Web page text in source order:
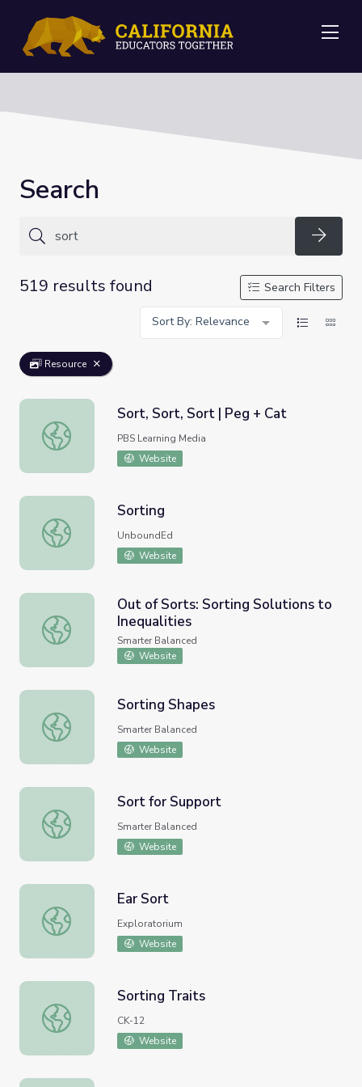
Search
519 results found
Search Filters
Sort By: Relevance
Resource
Sort, Sort, Sort | Peg + Cat
Sort, Sort, Sort | Peg + Cat
PBS Learning Media
Website
Sorting
Sorting
UnboundEd
Website
Out of Sorts: Sorting Solutions to Inequalities
Out of Sorts: Sorting Solutions to
Inequalities
Smarter Balanced
Website
Sorting Shapes
Sorting Shapes
Smarter Balanced
Website
Sort for Support
Sort for Support
Smarter Balanced
Website
Ear Sort
Ear Sort
Exploratorium
Website
Sorting Traits
Sorting Traits
CK-12
Website